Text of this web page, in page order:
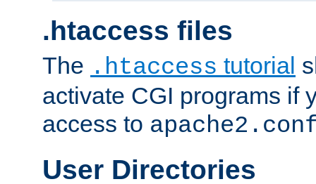
.htaccess files
The .htaccess tutorial
activate CGI programs if
access to
User Directories